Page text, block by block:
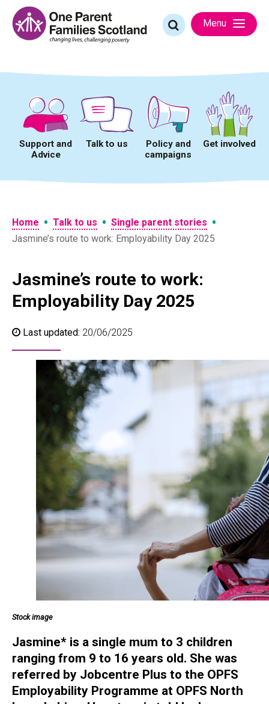
content
Search
for:
Menu
Support and
Advice
Talk to us
Policy and
campaigns
Get involved
Home • Talk to us • Single parent stories •
Jasmine’s route to work: Employability Day 2025
Jasmine’s route to work:
Employability Day 2025
Last updated: 20/06/2025
Stock image
Jasmine* is a single mum to 3 children
ranging from 9 to 16 years old. She was
referred by Jobcentre Plus to the OPFS
Employability Programme at OPFS North